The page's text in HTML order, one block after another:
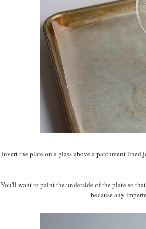
Invert the plate on a glass above a parchment
You'll want to paint the underside of the plate so
because any